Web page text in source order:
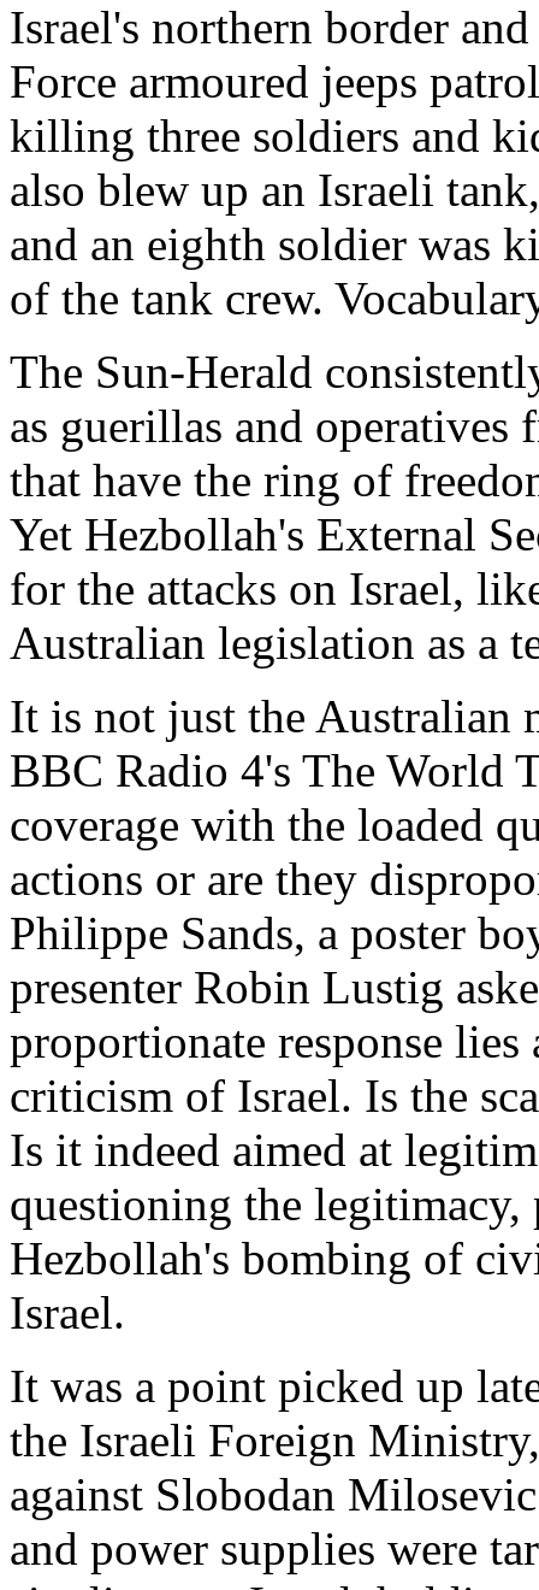
Israel's northern border
Force armoured jeeps
killing three soldiers and
also blew up an Israeli
and an eighth soldier was
of the tank crew.
The Sun-Herald
as guerillas and operatives
that have the ring of
Yet Hezbollah's External
for the attacks on Israel,
Australian legislation as a
It is not just the Australian
BBC Radio 4's The World
coverage with the loaded
actions or are they
Philippe Sands, a poster
presenter Robin Lustig
proportionate response
criticism of Israel. Is the
Is it indeed aimed at
questioning the
Hezbollah's bombing of
Israel.
It was a point picked up
the Israeli Foreign
against Slobodan
and power supplies were